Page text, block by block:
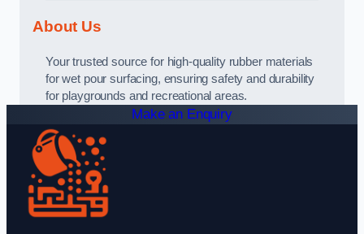
About Us
Your trusted source for high-quality rubber materials
for wet pour surfacing, ensuring safety and durability
for playgrounds and recreational areas.
Make an Enquiry